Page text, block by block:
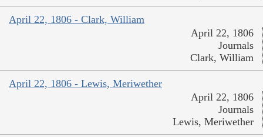
April 22, 1806 - Clark, William
April 22, 1806
Journals
Clark, William
April 22, 1806 - Lewis, Meriwether
April 22, 1806
Journals
Lewis, Meriwether